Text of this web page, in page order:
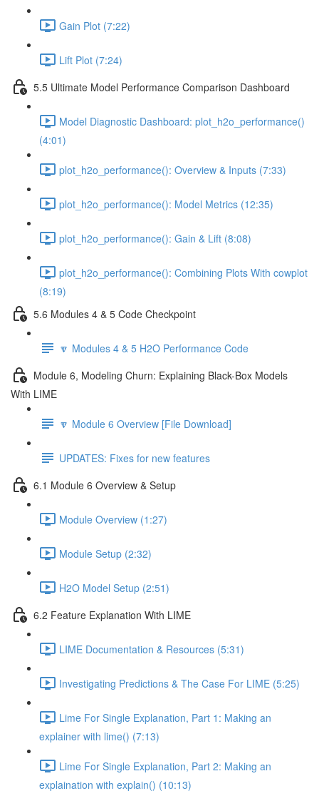
Gain Plot (7:22)
Lift Plot (7:24)
5.5 Ultimate Model Performance Comparison Dashboard
Model Diagnostic Dashboard: plot_h2o_performance()
(4:01)
plot_h2o_performance(): Overview & Inputs (7:33)
plot_h2o_performance(): Model Metrics (12:35)
plot_h2o_performance(): Gain & Lift (8:08)
plot_h2o_performance(): Combining Plots With cowplot
(8:19)
5.6 Modules 4 & 5 Code Checkpoint
🔽 Modules 4 & 5 H2O Performance Code
Module 6, Modeling Churn: Explaining Black-Box Models
With LIME
🔽 Module 6 Overview [File Download]
UPDATES: Fixes for new features
6.1 Module 6 Overview & Setup
Module Overview (1:27)
Module Setup (2:32)
H2O Model Setup (2:51)
6.2 Feature Explanation With LIME
LIME Documentation & Resources (5:31)
Investigating Predictions & The Case For LIME (5:25)
Lime For Single Explanation, Part 1: Making an
explainer with lime() (7:13)
Lime For Single Explanation, Part 2: Making an
explaination with explain() (10:13)